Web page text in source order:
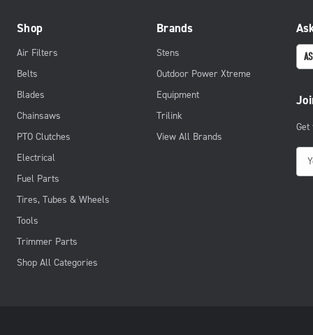
Shop
Air Filters
Belts
Blades
Chainsaws
PTO Clutches
Electrical
Fuel Parts
Tires, Tubes & Wheels
Tools
Trimmer Parts
Shop All Categories
Brands
Stens
Outdoor Power Xtreme
Equipment
Trilink
View All Brands
m